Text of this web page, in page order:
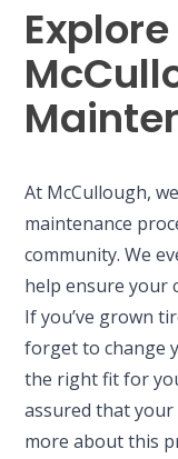
At McCullough,
maintenance
community. We
help ensure your
If you’ve grown
forget to change
the right fit for
assured that your
more about this